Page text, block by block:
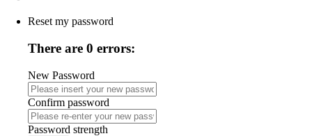
Reset my password
There are 0 errors:
New Password
Confirm password
Password strength